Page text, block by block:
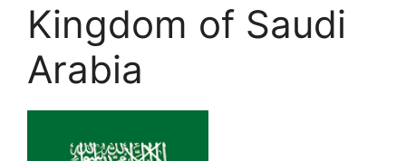
Kingdom of Saudi
Arabia